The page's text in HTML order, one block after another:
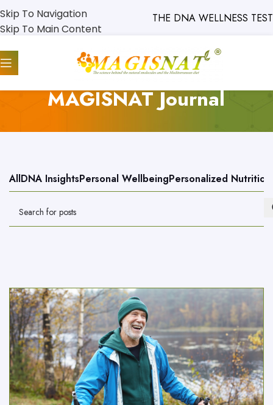
THE DNA WELLNESS TEST
Skip To Navigation
Skip To Main Content
MAGISNAT Journal
AllDNA InsightsPersonal WellbeingPersonalized Nutrition